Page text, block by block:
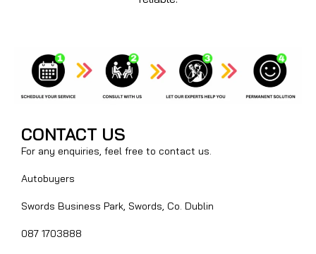
CONTACT US
For any enquiries, feel free to contact us.
Autobuyers
Swords Business Park, Swords, Co. Dublin
087 1703888